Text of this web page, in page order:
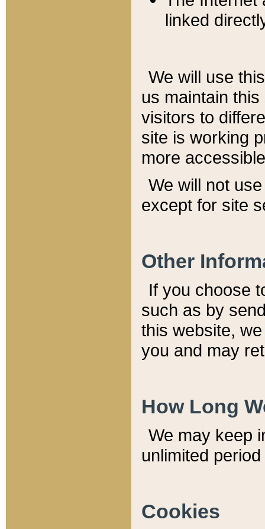
linked
We will use
us maintain
visitors to
site is working
more
We will not
except for site
Other
If you choose
such as by
this website,
you and may
How Long
We may keep
unlimited
Cookies